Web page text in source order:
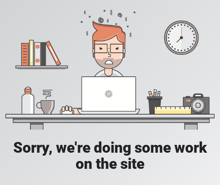
Sorry, we're doing some work
on the site